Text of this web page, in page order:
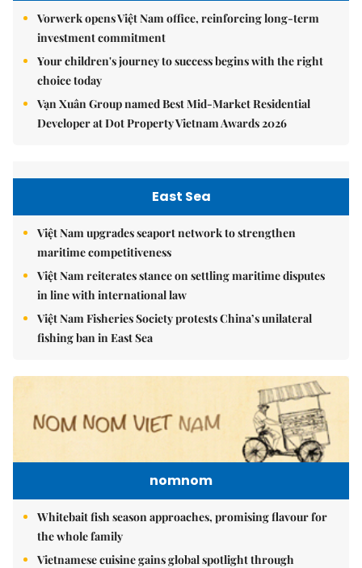
Vorwerk opens Việt Nam office, reinforcing long-term
investment commitment
Your children's journey to success begins with the right
choice today
Vạn Xuân Group named Best Mid-Market Residential
Developer at Dot Property Vietnam Awards 2026
East Sea
Việt Nam upgrades seaport network to strengthen
maritime competitiveness
Việt Nam reiterates stance on settling maritime disputes
in line with international law
Việt Nam Fisheries Society protests China’s unilateral
fishing ban in East Sea
nomnom
Whitebait fish season approaches, promising flavour for
the whole family
Vietnamese cuisine gains global spotlight through